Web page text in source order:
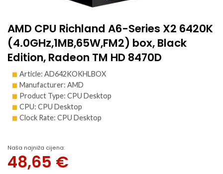
AMD CPU Richland A6-Series X2 6420K
(4.0GHz,1MB,65W,FM2) box, Black
Edition, Radeon TM HD 8470D
Article: AD642KOKHLBOX
Manufacturer: AMD
Product Type: CPU Desktop
CPU: CPU Desktop
Clock Rate: CPU Desktop
Naša najniža cijena:
48,65 €